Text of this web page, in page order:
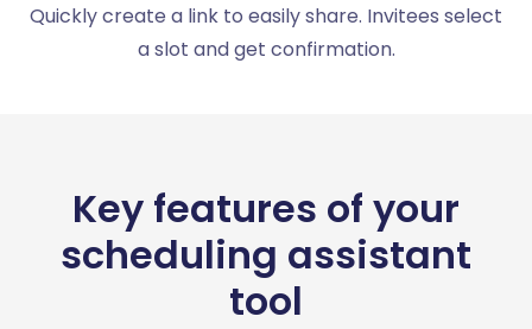
Quickly create a link to easily share. Invitees select
a slot and get confirmation.
Key features of your
scheduling assistant
tool